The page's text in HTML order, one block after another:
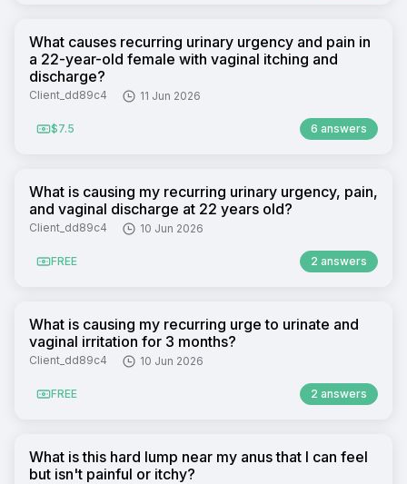
What causes recurring urinary urgency and pain in
a 22-year-old female with vaginal itching and
discharge?
Client_dd89c4 11 Jun 2026
$7.5 6 answers
What is causing my recurring urinary urgency, pain,
and vaginal discharge at 22 years old?
Client_dd89c4 10 Jun 2026
FREE 2 answers
What is causing my recurring urge to urinate and
vaginal irritation for 3 months?
Client_dd89c4 10 Jun 2026
FREE 2 answers
What is this hard lump near my anus that I can feel
but isn't painful or itchy?